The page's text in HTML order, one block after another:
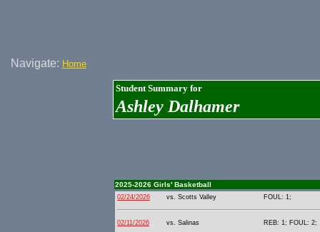
Navigate: Home
Student Summary for
Ashley Dalhamer
2025-2026 Girls' Basketball
02/24/2026 vs. Scotts Valley FOUL: 1;
02/11/2026 vs. Salinas REB: 1; FOUL: 2;